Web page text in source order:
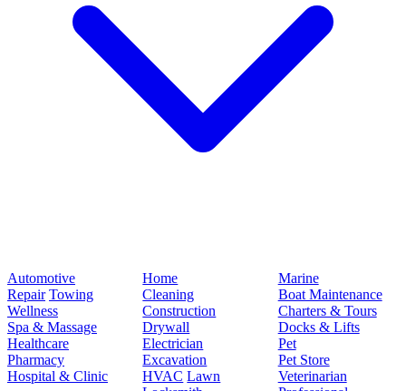
Automotive
Repair Towing
Wellness
Spa & Massage
Healthcare
Pharmacy
Hospital & Clinic
Home
Cleaning
Construction
Drywall
Electrician
Excavation
HVAC Lawn
Marine
Boat Maintenance
Charters & Tours
Docks & Lifts
Pet
Pet Store
Veterinarian